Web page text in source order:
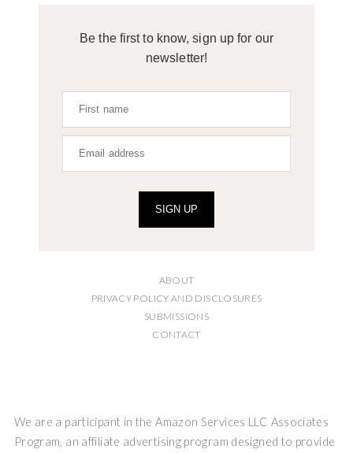
Be the first to know, sign up for our
newsletter!
SIGN UP
ABOUT
PRIVACY POLICY AND DISCLOSURES
SUBMISSIONS
CONTACT
We are a participant in the Amazon Services LLC Associates
Program, an affiliate advertising program designed to provide